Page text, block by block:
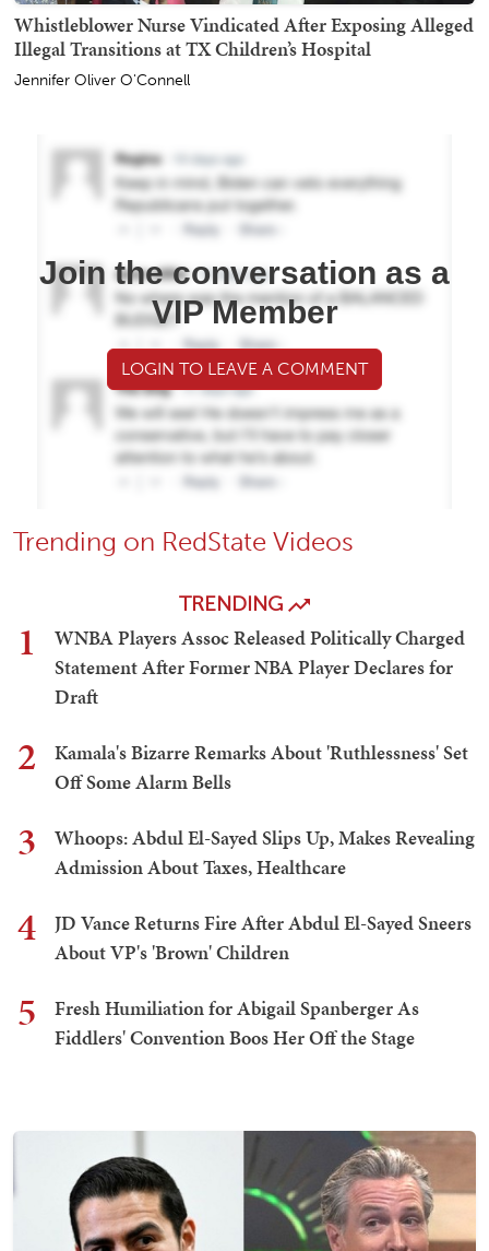
Whistleblower Nurse Vindicated After Exposing Alleged
Illegal Transitions at TX Children’s Hospital
Jennifer Oliver O'Connell
Join the conversation as a
VIP Member
LOGIN TO LEAVE A COMMENT
Trending on RedState Videos
TRENDING
1
WNBA Players Assoc Released Politically Charged
Statement After Former NBA Player Declares for
Draft
2
Kamala's Bizarre Remarks About 'Ruthlessness' Set
Off Some Alarm Bells
3
Whoops: Abdul El-Sayed Slips Up, Makes Revealing
Admission About Taxes, Healthcare
4
JD Vance Returns Fire After Abdul El-Sayed Sneers
About VP's 'Brown' Children
5
Fresh Humiliation for Abigail Spanberger As
Fiddlers' Convention Boos Her Off the Stage